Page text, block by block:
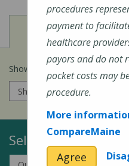
View
Cost of
Show prices for my
Select a Topic:
procedures
payment to
healthcare
payors and do not
pocket costs may
procedure.
More
CompareMaine
Agree